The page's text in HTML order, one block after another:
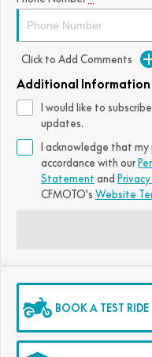
800MT EXPLORE
1000MT-X
750SR S ABS
800MT-X
800MT EXPLORE
1000MT-X
FUN
CFX-2E
Click to Add Comments
Additional Information
I would like to
updates.
I acknowledge that
accordance with our
Statement and
CFMOTO's Website
BOOK A TEST RIDE